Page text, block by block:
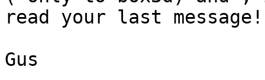
read your last
Gus